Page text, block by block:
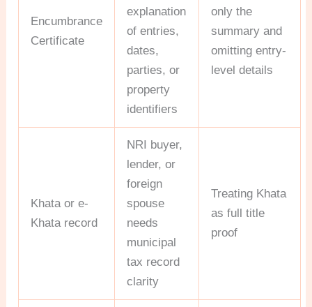
Encumbrance
Certificate
explanation
of entries,
dates,
parties, or
property
identifiers
only the
summary and
omitting entry-
level details
Khata or e-
Khata record
NRI buyer,
lender, or
foreign
spouse
needs
municipal
tax record
clarity
Treating Khata
as full title
proof